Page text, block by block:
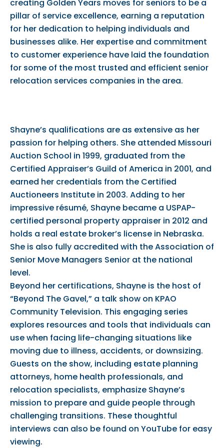
creating Golden Years moves for seniors to be a
pillar of service excellence, earning a reputation
for her dedication to helping individuals and
businesses alike. Her expertise and commitment
to customer experience have laid the foundation
for some of the most trusted and efficient senior
relocation services companies in the area.
Shayne’s qualifications are as extensive as her
passion for helping others. She attended Missouri
Auction School in 1999, graduated from the
Certified Appraiser’s Guild of America in 2001, and
earned her credentials from the Certified
Auctioneers Institute in 2003. Adding to her
impressive résumé, Shayne became a USPAP-
certified personal property appraiser in 2012 and
holds a real estate broker’s license in Nebraska.
She is also fully accredited with the Association of
Senior Move Managers Senior at the national
level.
Beyond her certifications, Shayne is the host of
“Beyond The Gavel,” a talk show on KPAO
Community Television. This engaging series
explores resources and tools that individuals can
use when facing life-changing situations like
moving due to illness, accidents, or downsizing.
Guests on the show, including estate planning
attorneys, home health professionals, and
relocation specialists, emphasize Shayne’s
mission to prepare and guide people through
challenging transitions. These thoughtful
interviews can also be found on YouTube for easy
viewing.